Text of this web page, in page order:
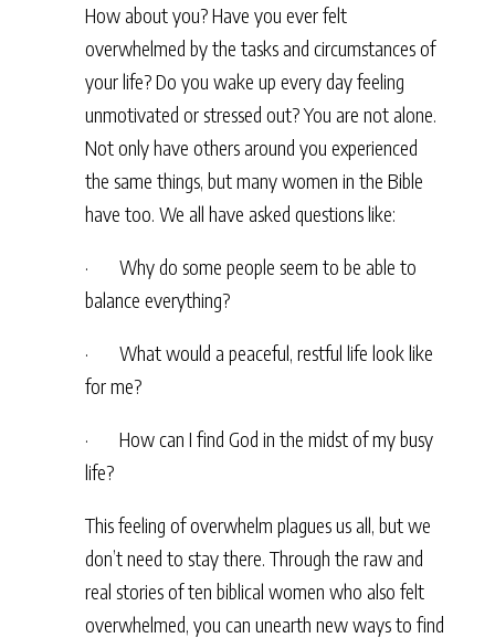
How about you? Have you ever felt
overwhelmed by the tasks and circumstances of
your life? Do you wake up every day feeling
unmotivated or stressed out? You are not alone.
Not only have others around you experienced
the same things, but many women in the Bible
have too. We all have asked questions like:
· Why do some people seem to be able to
balance everything?
· What would a peaceful, restful life look like
for me?
· How can I find God in the midst of my busy
life?
This feeling of overwhelm plagues us all, but we
don’t need to stay there. Through the raw and
real stories of ten biblical women who also felt
overwhelmed, you can unearth new ways to find